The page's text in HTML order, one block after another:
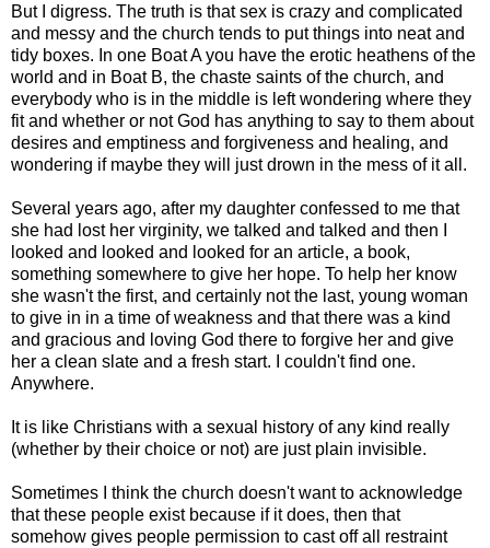
But I digress. The truth is that sex is crazy and complicated
and messy and the church tends to put things into neat and
tidy boxes. In one Boat A you have the erotic heathens of the
world and in Boat B, the chaste saints of the church, and
everybody who is in the middle is left wondering where they
fit and whether or not God has anything to say to them about
desires and emptiness and forgiveness and healing, and
wondering if maybe they will just drown in the mess of it all.
Several years ago, after my daughter confessed to me that
she had lost her virginity, we talked and talked and then I
looked and looked and looked for an article, a book,
something somewhere to give her hope. To help her know
she wasn't the first, and certainly not the last, young woman
to give in in a time of weakness and that there was a kind
and gracious and loving God there to forgive her and give
her a clean slate and a fresh start. I couldn't find one.
Anywhere.
It is like Christians with a sexual history of any kind really
(whether by their choice or not) are just plain invisible.
Sometimes I think the church doesn't want to acknowledge
that these people exist because if it does, then that
somehow gives people permission to cast off all restraint